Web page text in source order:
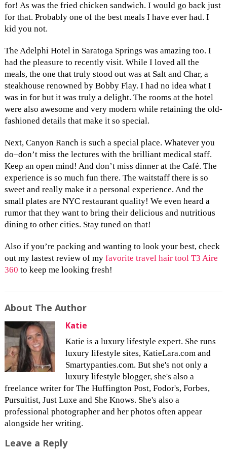
for! As was the fried chicken sandwich. I would go back just
for that. Probably one of the best meals I have ever had. I
kid you not.
The Adelphi Hotel in Saratoga Springs was amazing too. I
had the pleasure to recently visit. While I loved all the
meals, the one that truly stood out was at Salt and Char, a
steakhouse renowned by Bobby Flay. I had no idea what I
was in for but it was truly a delight. The rooms at the hotel
were also awesome and very modern while retaining the old-
fashioned details that make it so special.
Next, Canyon Ranch is such a special place. Whatever you
do–don’t miss the lectures with the brilliant medical staff.
Keep an open mind! And don’t miss dinner at the Café. The
experience is so much fun there. The waitstaff there is so
sweet and really make it a personal experience. And the
small plates are NYC restaurant quality! We even heard a
rumor that they want to bring their delicious and nutritious
dining to other cities. Stay tuned on that!
Also if you’re packing and wanting to look your best, check
out my lastest review of myfavorite travel hair tool T3 Aire
360 to keep me looking fresh!
About The Author
Katie
Katie is a luxury lifestyle expert. She runs
luxury lifestyle sites, KatieLara.com and
Smartypanties.com. But she's not only a
luxury lifestyle blogger, she's also a
freelance writer for The Huffington Post, Fodor's, Forbes,
Pursuitist, Just Luxe and She Knows. She's also a
professional photographer and her photos often appear
alongside her writing.
Leave a Reply